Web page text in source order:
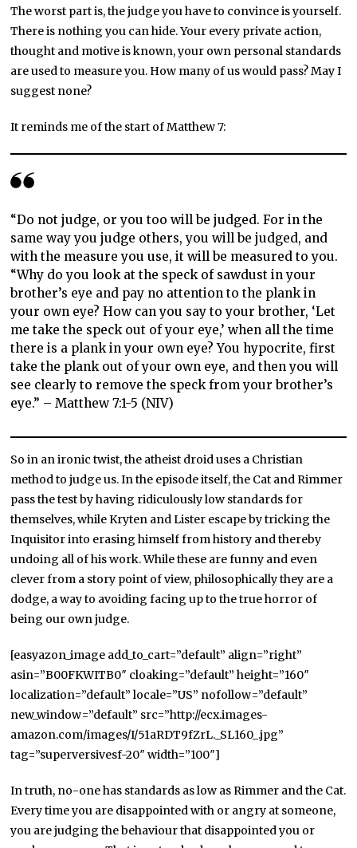
The worst part is, the judge you have to convince is yourself.
There is nothing you can hide. Your every private action,
thought and motive is known, your own personal standards
are used to measure you. How many of us would pass? May I
suggest none?
It reminds me of the start of Matthew 7:
“Do not judge, or you too will be judged. For in the
same way you judge others, you will be judged, and
with the measure you use, it will be measured to you.
“Why do you look at the speck of sawdust in your
brother’s eye and pay no attention to the plank in
your own eye? How can you say to your brother, ‘Let
me take the speck out of your eye,’ when all the time
there is a plank in your own eye? You hypocrite, first
take the plank out of your own eye, and then you will
see clearly to remove the speck from your brother’s
eye.” – Matthew 7:1-5 (NIV)
So in an ironic twist, the atheist droid uses a Christian
method to judge us. In the episode itself, the Cat and Rimmer
pass the test by having ridiculously low standards for
themselves, while Kryten and Lister escape by tricking the
Inquisitor into erasing himself from history and thereby
undoing all of his work. While these are funny and even
clever from a story point of view, philosophically they are a
dodge, a way to avoiding facing up to the true horror of
being our own judge.
[easyazon_image add_to_cart=”default” align=”right”
asin=”B00FKWITB0″ cloaking=”default” height=”160″
localization=”default” locale=”US” nofollow=”default”
new_window=”default” src=”http://ecx.images-
amazon.com/images/I/51aRDT9fZrL._SL160_.jpg”
tag=”superversivesf-20″ width=”100″]
In truth, no-one has standards as low as Rimmer and the Cat.
Every time you are disappointed with or angry at someone,
you are judging the behaviour that disappointed you or